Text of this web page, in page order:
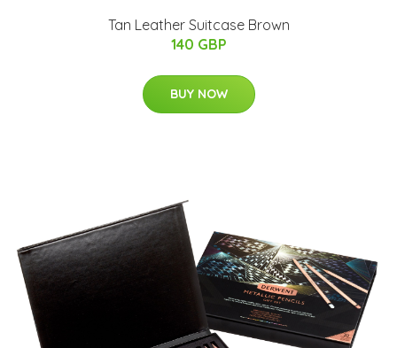
Tan Leather Suitcase Brown
140 GBP
BUY NOW